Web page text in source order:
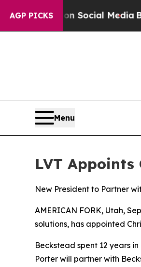
AGP PICKSon Social Media Big
Menu
LVT Appoints
New President to Partner
AMERICAN FORK, Utah,
solutions, has appointed
Beckstead spent 12 years
Porter will partner with